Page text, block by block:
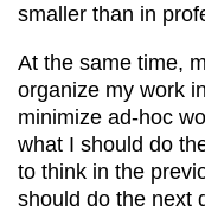
smaller than in
At the same time,
organize my work
minimize ad-hoc
what I should do
to think in the
should do the next